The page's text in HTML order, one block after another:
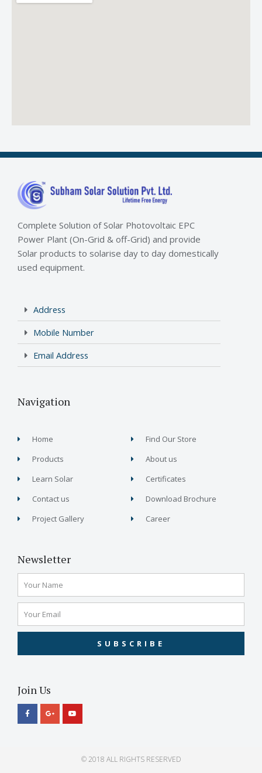
Complete Solution of Solar Photovoltaic EPC
Power Plant (On-Grid & off-Grid) and provide
Solar products to solarise day to day domestically
used equipment.
Address
Mobile Number
Email Address
Navigation
Home
Products
Learn Solar
Contact us
Project Gallery
Find Our Store
About us
Certificates
Download Brochure
Career
Newsletter
SUBSCRIBE
Join Us
© 2018 ALL RIGHTS RESERVED​